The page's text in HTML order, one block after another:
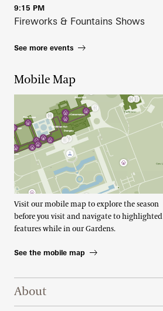
9:15 PM
Fireworks & Fountains Shows
See more events
Mobile Map
Visit our mobile map to explore the season
before you visit and navigate to highlighted
features while in our Gardens.
See the mobile map
Footer Right Top
About